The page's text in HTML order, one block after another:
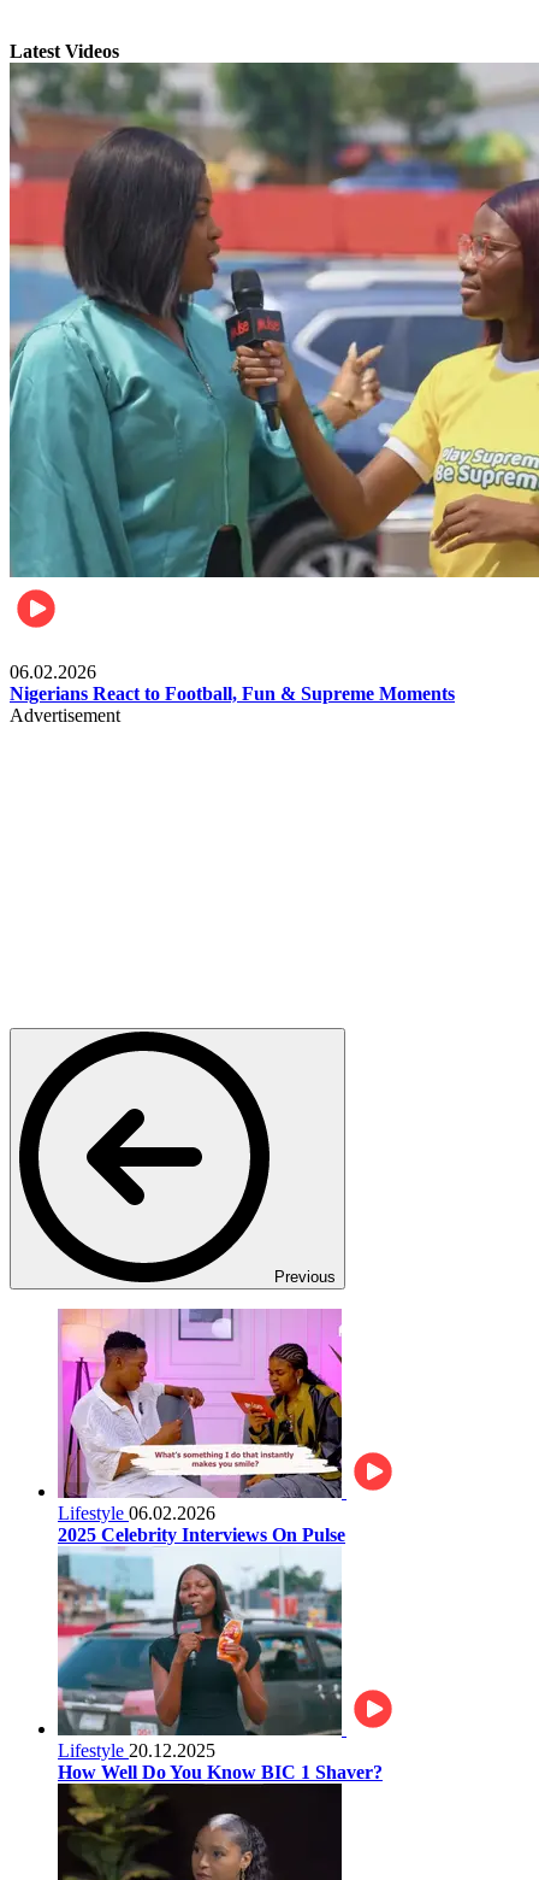
Latest Videos
06.02.2026
Nigerians React to Football, Fun & Supreme Moments
Advertisement
Previous
Lifestyle 06.02.2026
2025 Celebrity Interviews On Pulse
Lifestyle 20.12.2025
How Well Do You Know BIC 1 Shaver?